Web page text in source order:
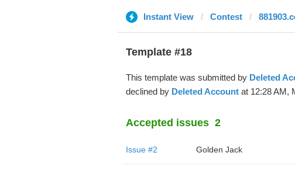
Instant View Contest
Template #18
This template was submitted by Deleted
declined by Deleted Accountat 12:28 AM,
Accepted issues 2
Issue #2 Golden Jack